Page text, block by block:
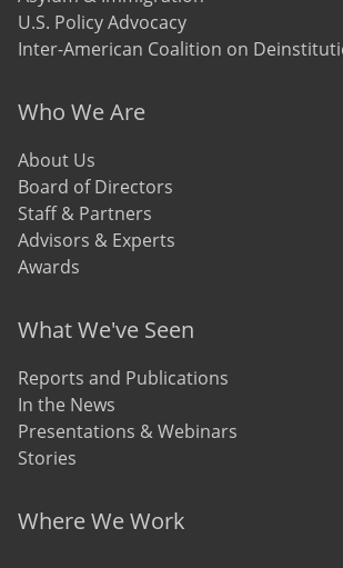
U.S. Policy Advocacy
Inter-American Coalition on
Who We Are
About Us
Board of Directors
Staff & Partners
Advisors & Experts
Awards
What We've Seen
Reports and Publications
In the News
Presentations & Webinars
Stories
Where We Work